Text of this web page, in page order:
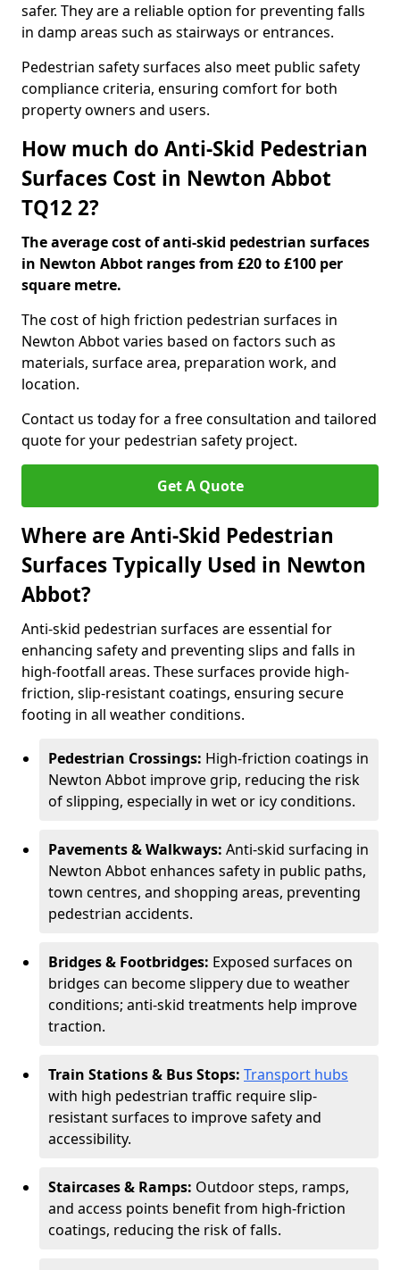
safer. They are a reliable option for preventing falls
in damp areas such as stairways or entrances.
Pedestrian safety surfaces also meet public safety
compliance criteria, ensuring comfort for both
property owners and users.
How much do Anti-Skid Pedestrian
Surfaces Cost in Newton Abbot
TQ12 2?
The average cost of anti-skid pedestrian surfaces
in Newton Abbot ranges from £20 to £100 per
square metre.
The cost of high friction pedestrian surfaces in
Newton Abbot varies based on factors such as
materials, surface area, preparation work, and
location.
Contact us today for a free consultation and tailored
quote for your pedestrian safety project.
Get A Quote
Where are Anti-Skid Pedestrian
Surfaces Typically Used in Newton
Abbot?
Anti-skid pedestrian surfaces are essential for
enhancing safety and preventing slips and falls in
high-footfall areas. These surfaces provide high-
friction, slip-resistant coatings, ensuring secure
footing in all weather conditions.
Pedestrian Crossings: High-friction coatings in
Newton Abbot improve grip, reducing the risk
of slipping, especially in wet or icy conditions.
Pavements & Walkways: Anti-skid surfacing in
Newton Abbot enhances safety in public paths,
town centres, and shopping areas, preventing
pedestrian accidents.
Bridges & Footbridges: Exposed surfaces on
bridges can become slippery due to weather
conditions; anti-skid treatments help improve
traction.
Train Stations & Bus Stops: Transport hubs
with high pedestrian traffic require slip-
resistant surfaces to improve safety and
accessibility.
Staircases & Ramps: Outdoor steps, ramps,
and access points benefit from high-friction
coatings, reducing the risk of falls.